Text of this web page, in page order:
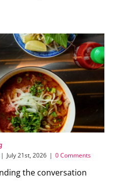
| July 21st, 2026 | 0 Comments
the conversation